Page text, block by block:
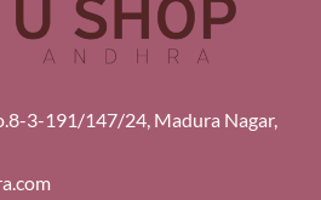
3-191/147/24, Madura Nagar,